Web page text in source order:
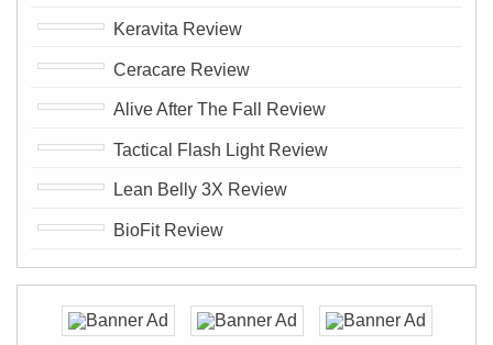
Keravita Review
Ceracare Review
Alive After The Fall Review
Tactical Flash Light Review
Lean Belly 3X Review
BioFit Review